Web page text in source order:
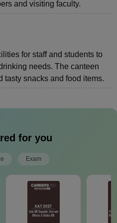
and visiting faculty.
for staff and students to
needs. The canteen
tasty snacks and food items.
for you
Exam